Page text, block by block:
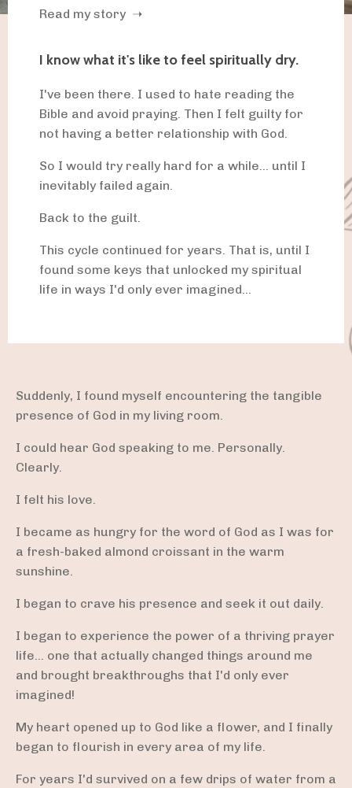
Read my story ➝
I know what it's like to feel spiritually dry.
I've been there. I used to hate reading the
Bible and avoid praying. Then I felt guilty for
not having a better relationship with God.
So I would try really hard for a while... until I
inevitably failed again.
Back to the guilt.
This cycle continued for years. That is, until I
found some keys that unlocked my spiritual
life in ways I'd only ever imagined...
Suddenly, I found myself encountering the tangible
presence of God in my living room.
I could hear God speaking to me. Personally.
Clearly.
I felt his love.
I became as hungry for the word of God as I was for
a fresh-baked almond croissant in the warm
sunshine.
I began to crave his presence and seek it out daily.
I began to experience the power of a thriving prayer
life... one that actually changed things around me
and brought breakthroughs that I'd only ever
imagined!
My heart opened up to God like a flower, and I finally
began to flourish in every area of my life.
For years I'd survived on a few drips of water from a